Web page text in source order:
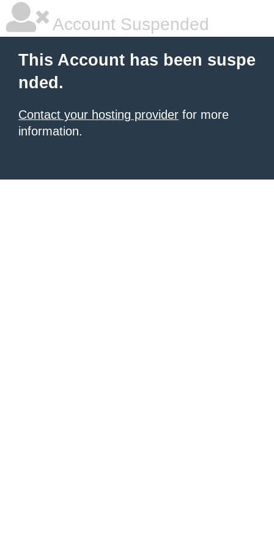
Account Suspended
This Account has been suspe
nded.
Contact your hosting provider for more
information.